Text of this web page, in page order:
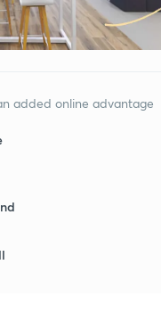
added online advantage